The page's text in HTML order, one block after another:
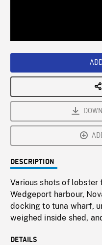
DESCRIPTION
Various shots of
Wedgeport harbour,
docking to tuna wharf,
weighed inside shed,
DETAILS